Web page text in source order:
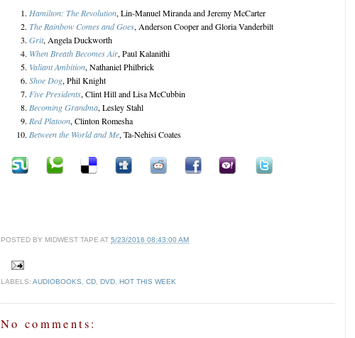
Hamilton: The Revolution, Lin-Manuel Miranda and Jeremy McCarter
The Rainbow Comes and Goes, Anderson Cooper and Gloria Vanderbilt
Grit, Angela Duckworth
When Breath Becomes Air, Paul Kalanithi
Valiant Ambition, Nathaniel Philbrick
Shoe Dog, Phil Knight
Five Presidents, Clint Hill and Lisa McCubbin
Becoming Grandma, Lesley Stahl
Red Platoon, Clinton Romesha
Between the World and Me, Ta-Nehisi Coates
POSTED BY MIDWEST TAPE AT 5/23/2016 08:43:00 AM
LABELS: AUDIOBOOKS, CD, DVD, HOT THIS WEEK
No comments: